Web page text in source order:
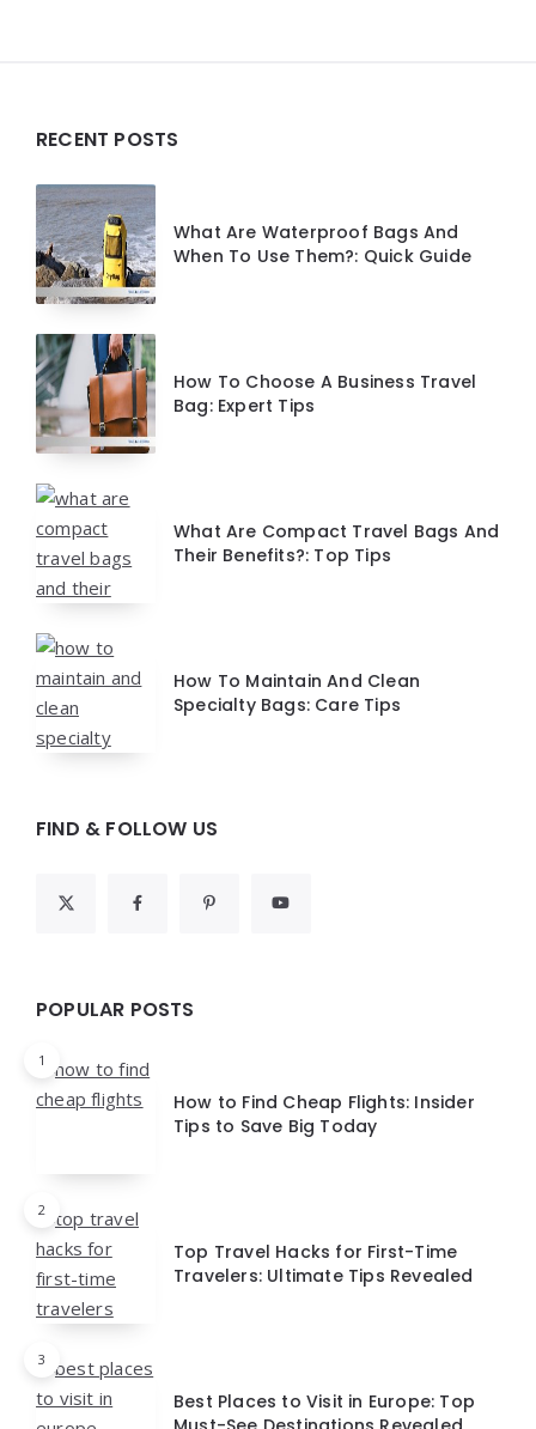
Widgets
RECENT POSTS
What Are Waterproof Bags And
When To Use Them?: Quick Guide
How To Choose A Business Travel
Bag: Expert Tips
What Are Compact Travel Bags And
Their Benefits?: Top Tips
How To Maintain And Clean
Specialty Bags: Care Tips
FIND & FOLLOW US
POPULAR POSTS
1
How to Find Cheap Flights: Insider
Tips to Save Big Today
2
Top Travel Hacks for First-Time
Travelers: Ultimate Tips Revealed
3
Best Places to Visit in Europe: Top